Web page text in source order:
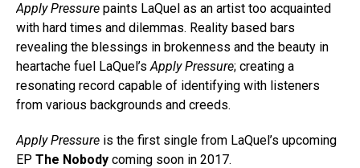
Apply Pressure paints LaQuel as an artist too acquainted
with hard times and dilemmas. Reality based bars
revealing the blessings in brokenness and the beauty in
heartache fuel LaQuel’sApply Pressure; creating a
resonating record capable of identifying with listeners
from various backgrounds and creeds.
Apply Pressure is the first single from LaQuel’s upcoming
EP The Nobody coming soon in 2017.